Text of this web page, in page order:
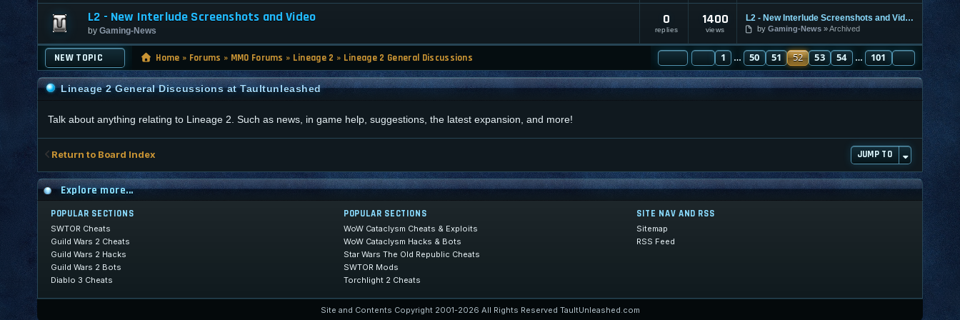
L2 - New Interlude Screenshots and Video
by Gaming-News
0
replies
1400
views
L2 - New Interlude Screenshots and Video
by Gaming-News Archived
NEW TOPIC Home » Forums » MMO Forums » Lineage 2 » Lineage 2 General Discussions PAGE52OF 101
PREVIOUS
1 … 50 51 52 53 54 … 101 NEXT
Lineage 2 General Discussions at Taultunleashed
Talk about anything relating to Lineage 2. Such as news, in game help, suggestions, the latest expansion, and more!
Return to Board Index JUMP TO
Explore more...
POPULAR SECTIONS
SWTOR Cheats
Guild Wars 2 Cheats
Guild Wars 2 Hacks
Guild Wars 2 Bots
Diablo 3 Cheats
POPULAR SECTIONS
WoW Cataclysm Cheats & Exploits
WoW Cataclysm Hacks & Bots
Star Wars The Old Republic Cheats
SWTOR Mods
Torchlight 2 Cheats
SITE NAV AND RSS
Sitemap
RSS Feed
Site and Contents Copyright 2001-2026 All Rights Reserved TaultUnleashed.com